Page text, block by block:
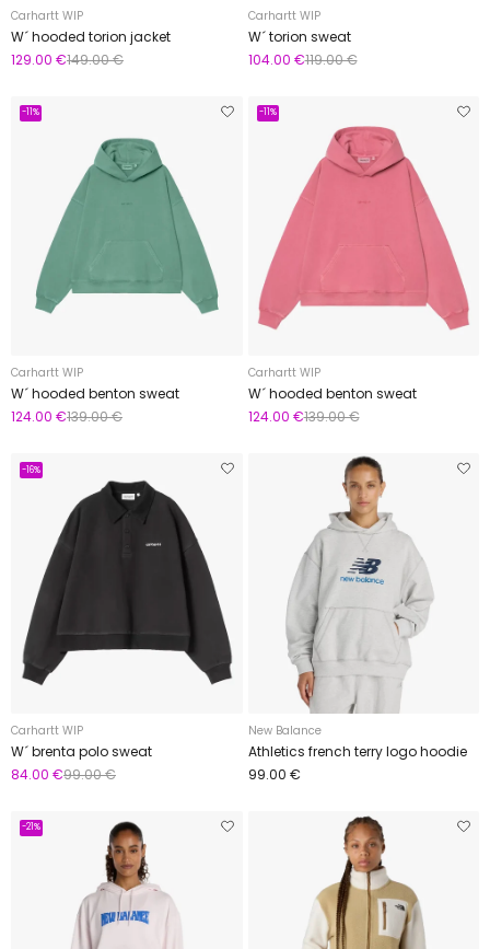
Carhartt WIP
W´ hooded torion jacket
129.00 €149.00 €
Carhartt WIP
W´ torion sweat
104.00 €119.00 €
-11%
Carhartt WIP
W´ hooded benton sweat
124.00 €139.00 €
-11%
Carhartt WIP
W´ hooded benton sweat
124.00 €139.00 €
-16%
Carhartt WIP
W´ brenta polo sweat
84.00 €99.00 €
New Balance
Athletics french terry logo hoodie
99.00 €
-21%